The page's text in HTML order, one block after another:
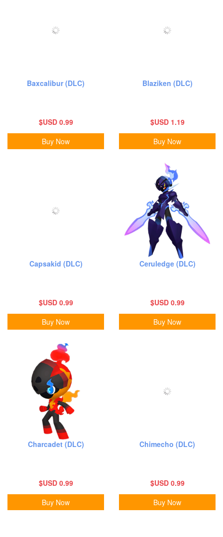
Baxcalibur (DLC)
$USD 0.99
Buy Now
Blaziken (DLC)
$USD 1.19
Buy Now
Capsakid (DLC)
$USD 0.99
Buy Now
Ceruledge (DLC)
$USD 0.99
Buy Now
Charcadet (DLC)
$USD 0.99
Buy Now
Chimecho (DLC)
$USD 0.99
Buy Now